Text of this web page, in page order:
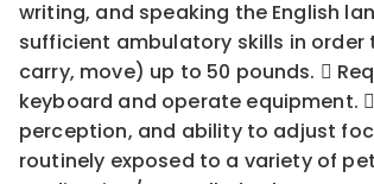
writing, and speaking the English
sufficient ambulatory skills in
carry, move) up to 50 pounds. 
keyboard and operate equipment.
perception, and ability to adjust
routinely exposed to a variety of